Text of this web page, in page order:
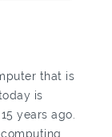
that is
is
years ago.